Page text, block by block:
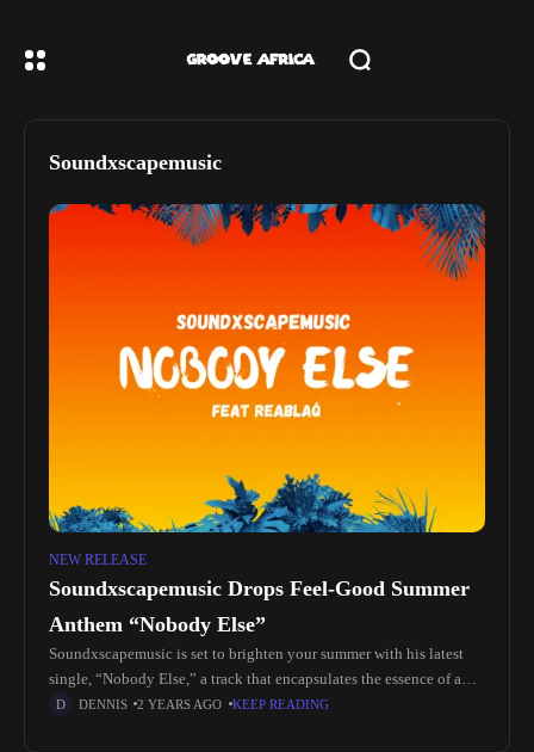
Soundxscapemusic
NEW RELEASE
Soundxscapemusic Drops Feel-Good Summer
Anthem “Nobody Else”
Soundxscapemusic is set to brighten your summer with his latest
single, “Nobody Else,” a track that encapsulates the essence of a
perfect summer vibe. This new release offers a refreshing
DENNIS 2 YEARS AGO KEEP READING